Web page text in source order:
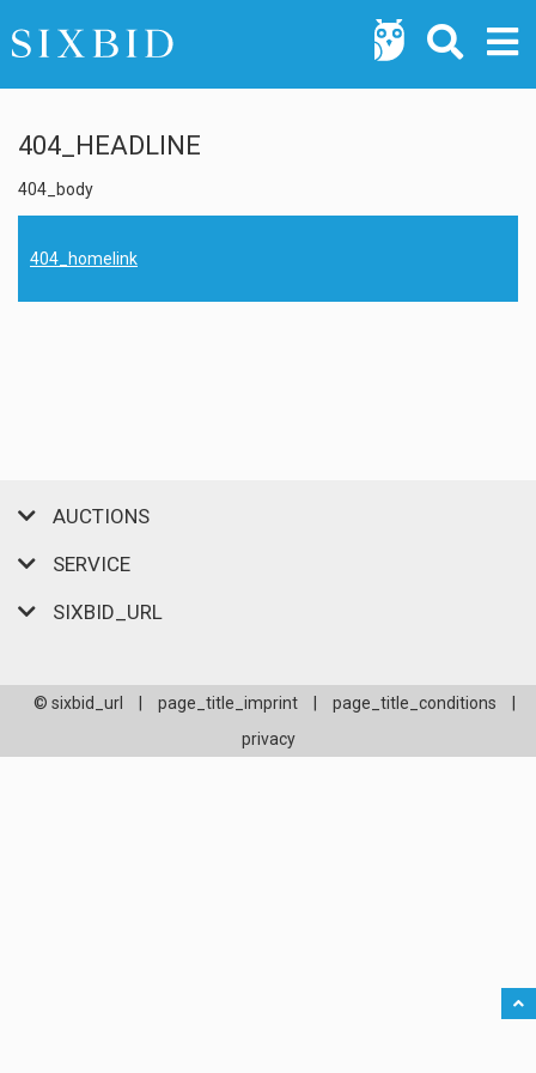
404_HEADLINE
404_body
404_homelink
AUCTIONS
SERVICE
SIXBID_URL
© sixbid_url page_title_imprint page_title_conditions
privacy